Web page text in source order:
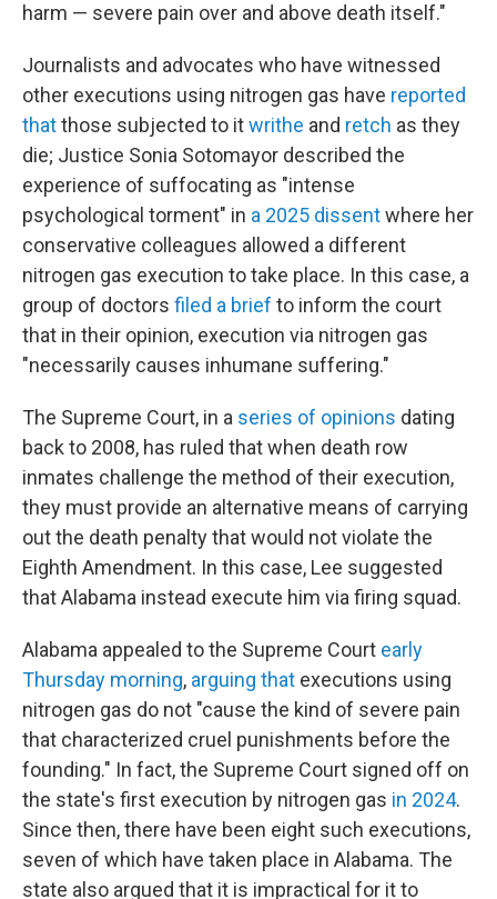
harm — severe pain over and above death itself."
Journalists and advocates who have witnessed
other executions using nitrogen gas have reported
thatthose subjected to itwrithe and retch as they
die; Justice Sonia Sotomayor described the
experience of suffocating as "intense
psychological torment" in a 2025 dissentwhere her
conservative colleagues allowed a different
nitrogen gas execution to take place. In this case, a
group of doctors filed a brief to inform the court
that in their opinion, execution via nitrogen gas
"necessarily causes inhumane suffering."
The Supreme Court, in a series of opinions dating
back to 2008, has ruled that when death row
inmates challenge the method of their execution,
they must provide an alternative means of carrying
out the death penalty that would not violate the
Eighth Amendment. In this case, Lee suggested
that Alabama instead execute him via firing squad.
Alabama appealed to the Supreme Court early
Thursday morning, arguing that executions using
nitrogen gas do not "cause the kind of severe pain
that characterized cruel punishments before the
founding." In fact, the Supreme Court signed off on
the state's first execution by nitrogen gas in 2024.
Since then, there have been eight such executions,
seven of which have taken place in Alabama. The
state also argued that it is impractical for it to